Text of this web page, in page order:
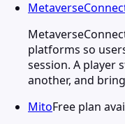
platforms so
session. A player
another, and
MitoFree plan